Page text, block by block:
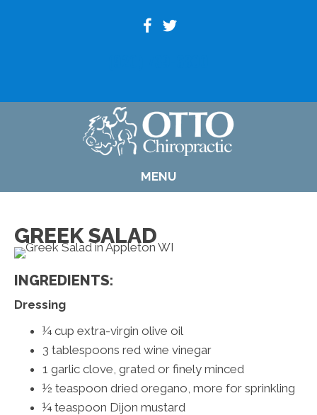
MENU
GREEK SALAD
INGREDIENTS:
Dressing
¼ cup extra-virgin olive oil
3 tablespoons red wine vinegar
1 garlic clove, grated or finely minced
½ teaspoon dried oregano, more for sprinkling
¼ teaspoon Dijon mustard